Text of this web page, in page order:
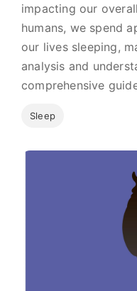
impacting our
humans, we spend
our lives sleeping,
analysis and
comprehensive
Sleep